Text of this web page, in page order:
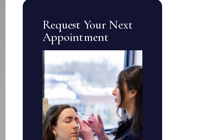
Request Your Next
Appointment